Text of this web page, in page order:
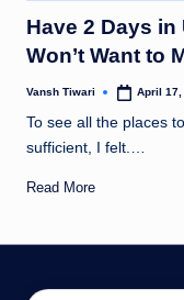
in
Have 2 Days
Won’t Want to
Posted
Vansh Tiwari April 17,
To see all the places
sufficient, I felt.…
Read More